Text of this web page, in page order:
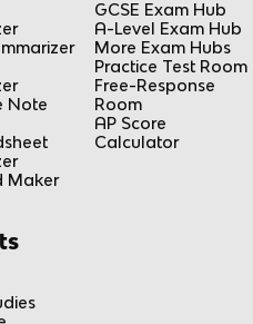
Note
Maker
GCSE Exam Hub
A-Level Exam Hub
More Exam Hubs
Practice Test Room
Free-Response
Room
AP Score
Calculator